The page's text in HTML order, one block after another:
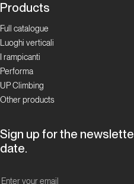
Products
Full catalogue
Luoghi verticali
I rampicanti
Performa
UP Climbing
Other products
Sign up for the
date.